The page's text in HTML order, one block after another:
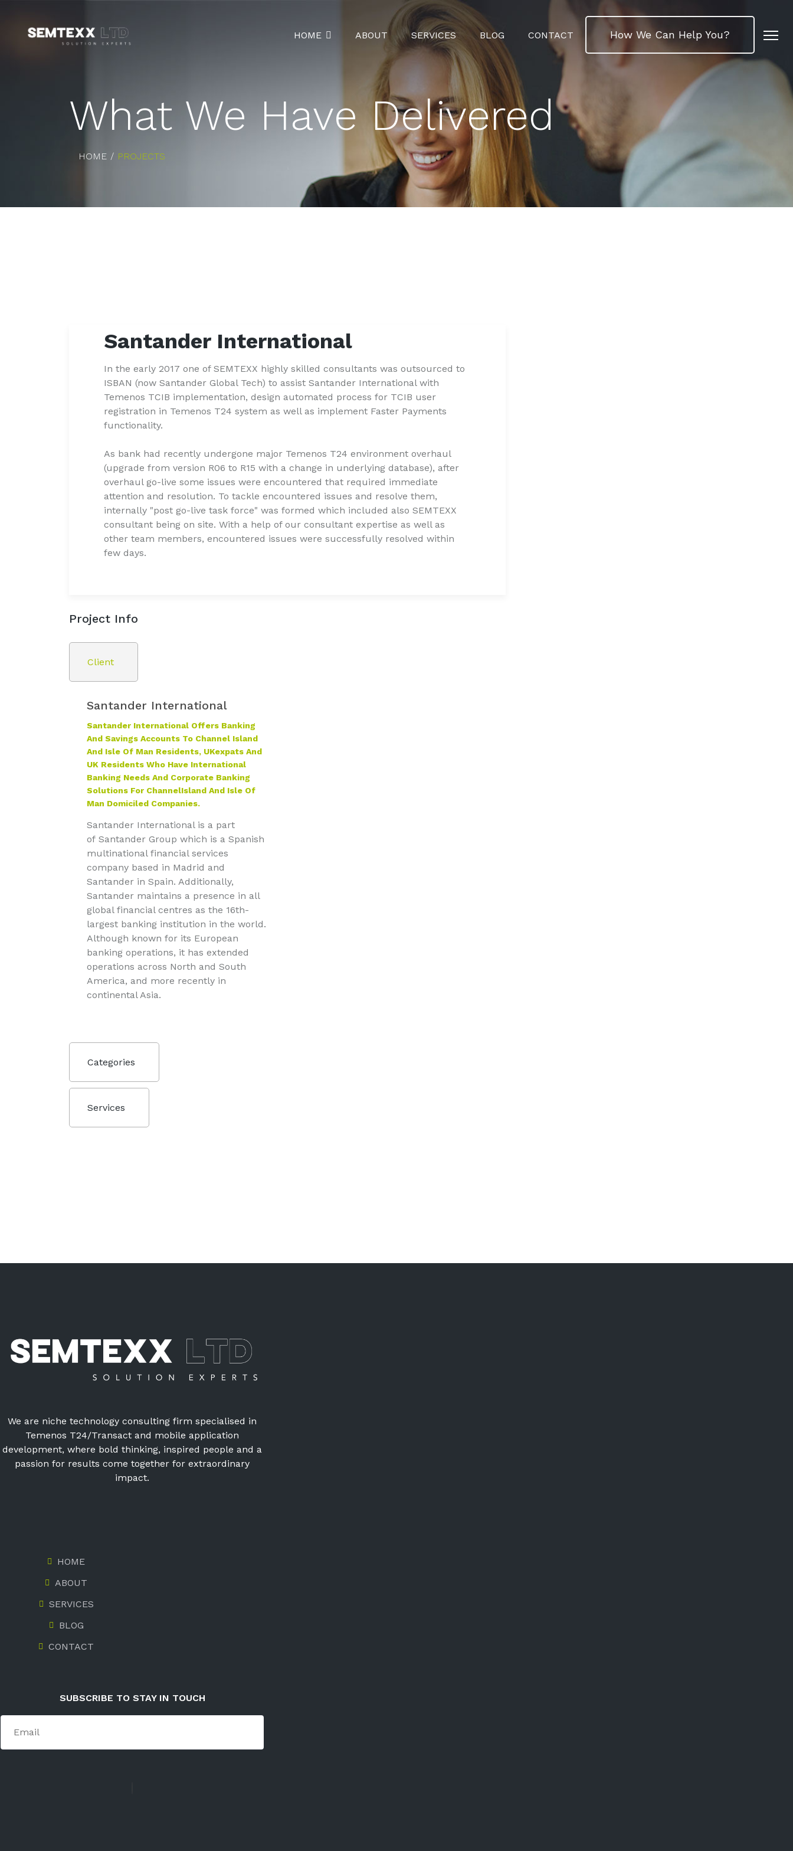
HOME ABOUT SERVICES BLOG CONTACT How We Can Help You?
What We Have Delivered
HOME PROJECTS
Santander International
In the early 2017 one of SEMTEXX highly skilled consultants was outsourced to
ISBAN (now Santander Global Tech) to assist Santander International with
Temenos TCIB implementation, design automated process for TCIB user
registration in Temenos T24 system as well as implement Faster Payments
functionality.
As bank had recently undergone major Temenos T24 environment overhaul
(upgrade from version R06 to R15 with a change in underlying database), after
overhaul go-live some issues were encountered that required immediate
attention and resolution. To tackle encountered issues and resolve them,
internally "post go-live task force" was formed which included also SEMTEXX
consultant being on site. With a help of our consultant expertise as well as
other team members, encountered issues were successfully resolved within
few days.
Project Info
Client
Santander International
Santander International Offers Banking
And Savings Accounts To Channel Island
And Isle Of Man Residents, UKExpats And
UK Residents Who Have International
Banking Needs And Corporate Banking
Solutions For ChannelIsland And Isle Of
Man Domiciled Companies.
Santander International is a part
of Santander Group which is a Spanish
multinational financial services
company based in Madrid and
Santander in Spain. Additionally,
Santander maintains a presence in all
global financial centres as the 16th-
largest banking institution in the world.
Although known for its European
banking operations, it has extended
operations across North and South
America, and more recently in
continental Asia.
Categories
Services
We are niche technology consulting firm specialised in
Temenos T24/Transact and mobile application
development, where bold thinking, inspired people and a
passion for results come together for extraordinary
impact.
HOME
ABOUT
SERVICES
BLOG
CONTACT
SUBSCRIBE TO STAY IN TOUCH